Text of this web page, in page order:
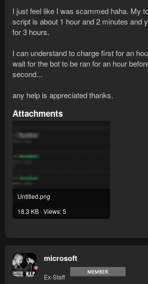
I just feel like I was scammed haha. My
script is about 1 hour and 2 minutes and
for 3 hours.
I can understand to charge first for an
wait for the bot to be ran for an hour
second...
any help is appreciated thanks.
Attachments
Untitled.png
18.3 KB · Views: 5
microsoft
Ex-Staff